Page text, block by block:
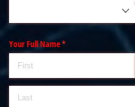
Your Full Name*
(required)